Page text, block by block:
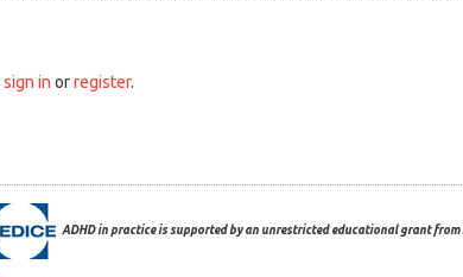
sign in orregister.
ADHD in practice is supported by an unrestricted educational grant